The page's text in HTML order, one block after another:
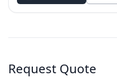
Request Quote